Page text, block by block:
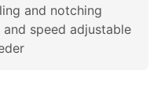
and notching
speed adjustable